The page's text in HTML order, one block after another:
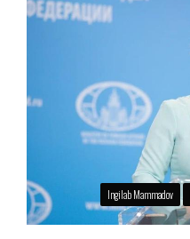
Ingilab Mammadov